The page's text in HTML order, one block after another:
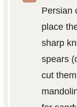
Persian
place
sharp
spears
cut